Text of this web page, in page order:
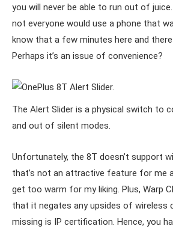
you will never be able to run out of
not everyone would use a phone that
know that a few minutes here and there
Perhaps it’s an issue of convenience?
The Alert Slider is a physical switch to
and out of silent modes.
Unfortunately, the 8T doesn’t support
that’s not an attractive feature for me
get too warm for my liking. Plus, Warp
that it negates any upsides of wireless
missing is IP certification. Hence, you